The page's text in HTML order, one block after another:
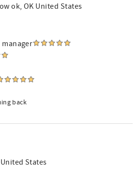
ok, OK United States
back
States